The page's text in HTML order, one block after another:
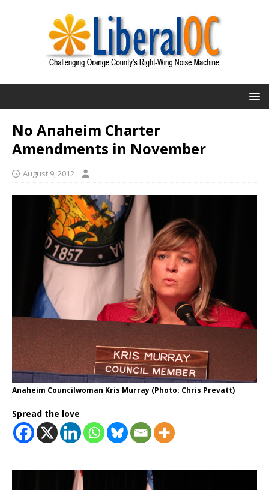
No Anaheim Charter
Amendments in November
August 9, 2012
Anaheim Councilwoman Kris Murray (Photo: Chris Prevatt)
Spread the love